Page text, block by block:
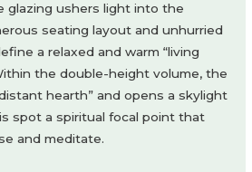
glazing ushers light into the
seating layout and unhurried
a relaxed and warm “living
the double-height volume, the
hearth” and opens a skylight
spot a spiritual focal point that
and meditate.